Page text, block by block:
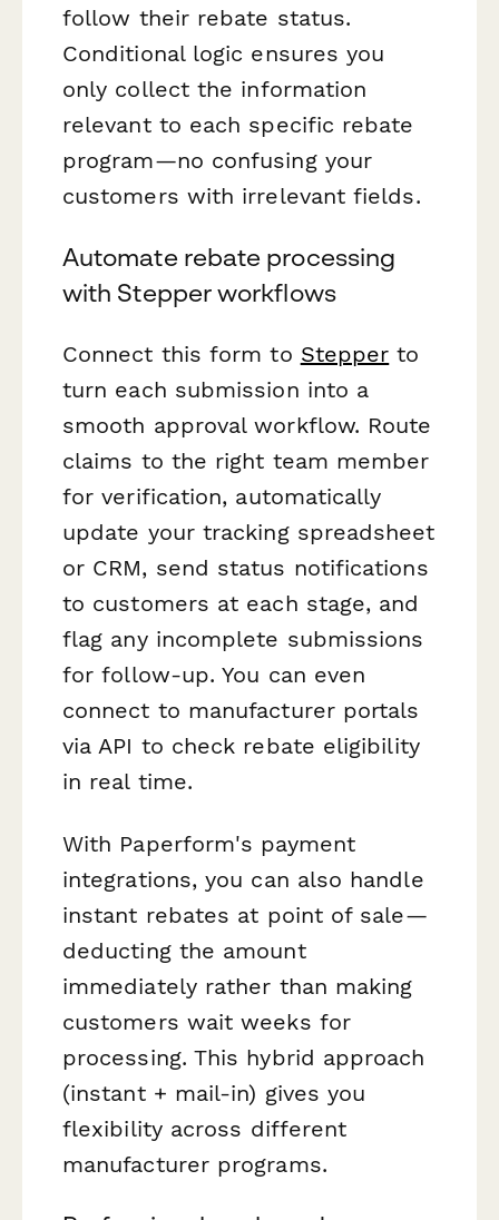
follow their rebate status.
Conditional logic ensures you
only collect the information
relevant to each specific rebate
program—no confusing your
customers with irrelevant fields.
Automate rebate processing
with Stepper workflows
Connect this form to Stepper to
turn each submission into a
smooth approval workflow. Route
claims to the right team member
for verification, automatically
update your tracking spreadsheet
or CRM, send status notifications
to customers at each stage, and
flag any incomplete submissions
for follow-up. You can even
connect to manufacturer portals
via API to check rebate eligibility
in real time.
With Paperform's payment
integrations, you can also handle
instant rebates at point of sale—
deducting the amount
immediately rather than making
customers wait weeks for
processing. This hybrid approach
(instant + mail-in) gives you
flexibility across different
manufacturer programs.